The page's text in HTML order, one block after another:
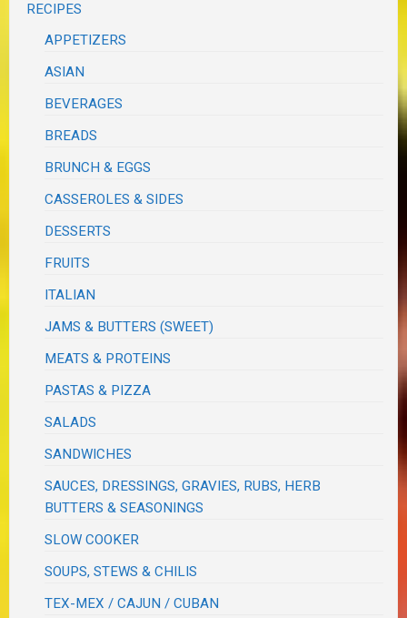
RECIPES
APPETIZERS
ASIAN
BEVERAGES
BREADS
BRUNCH & EGGS
CASSEROLES & SIDES
DESSERTS
FRUITS
ITALIAN
JAMS & BUTTERS (SWEET)
MEATS & PROTEINS
PASTAS & PIZZA
SALADS
SANDWICHES
SAUCES, DRESSINGS, GRAVIES, RUBS, HERB
BUTTERS & SEASONINGS
SLOW COOKER
SOUPS, STEWS & CHILIS
TEX-MEX / CAJUN / CUBAN